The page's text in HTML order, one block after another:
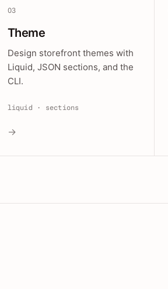
03
Theme
Design storefront themes with
Liquid, JSON sections, and the
CLI.
liquid · sections
→